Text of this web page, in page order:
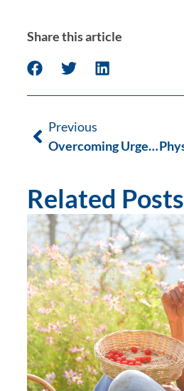
Share this article
Previous
Overcoming Urge Urinary Incontinence
Related Posts